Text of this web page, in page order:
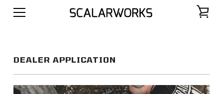
DEALER APPLICATION